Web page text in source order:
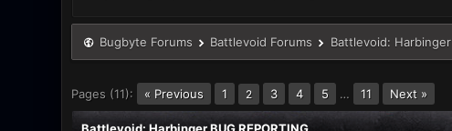
Bugbyte Forums Battlevoid Forums Battlevoid: Harbinger
Pages (11): « Previous 1 2 3 4 5 … 11 Next »